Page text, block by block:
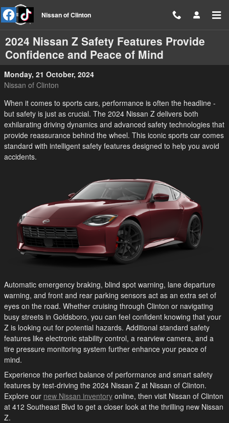
Skip to main content
Nissan of Clinton
2024 Nissan Z Safety Features Provide
Confidence and Peace of Mind
Monday, 21 October, 2024
Nissan of Clinton
When it comes to sports cars, performance is often the headline -
but safety is just as crucial. The 2024 Nissan Z delivers both
exhilarating driving dynamics and advanced safety technologies that
provide reassurance behind the wheel. This iconic sports car comes
standard with intelligent safety features designed to help you avoid
accidents.
Automatic emergency braking, blind spot warning, lane departure
warning, and front and rear parking sensors act as an extra set of
eyes on the road. Whether cruising through Clinton or navigating
busy streets in Goldsboro, you can feel confident knowing that your
Z is looking out for potential hazards. Additional standard safety
features like electronic stability control, a rearview camera, and a
tire pressure monitoring system further enhance your peace of
mind.
Experience the perfect balance of performance and smart safety
features by test-driving the 2024 Nissan Z at Nissan of Clinton.
Explore our new Nissan inventory online, then visit Nissan of Clinton
at 412 Southeast Blvd to get a closer look at the thrilling new Nissan
Z.